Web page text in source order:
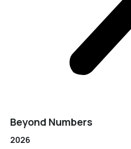
Beyond Numbers
2026